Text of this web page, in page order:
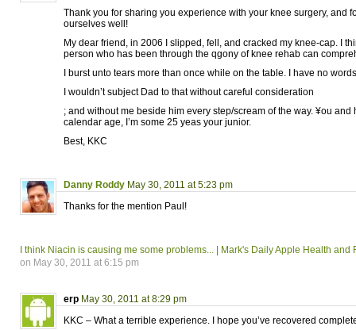
Thank you for sharing you experience with your knee surgery, and
ourselves well!
My dear friend, in 2006 I slipped, fell, and cracked my knee-cap. I
person who has been through the qgony of knee rehab can
I burst unto tears more than once while on the table. I have no
I wouldn’t subject Dad to that without careful consideration
; and without me beside him every step/scream of the way. ¥ou and
calendar age, I’m some 25 yeas your junior.
Best, KKC
Danny Roddy May 30, 2011 at 5:23 pm
Thanks for the mention Paul!
I think Niacin is causing me some problems... | Mark's Daily Apple Health and
on May 30, 2011 at 6:15 pm
erp May 30, 2011 at 8:29 pm
KKC – What a terrible experience. I hope you’ve recovered